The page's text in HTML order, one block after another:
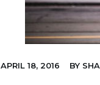
APRIL 18, 2016 BY